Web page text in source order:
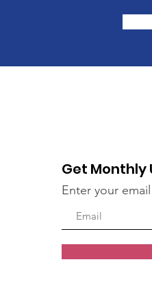
Get Monthly
Enter your